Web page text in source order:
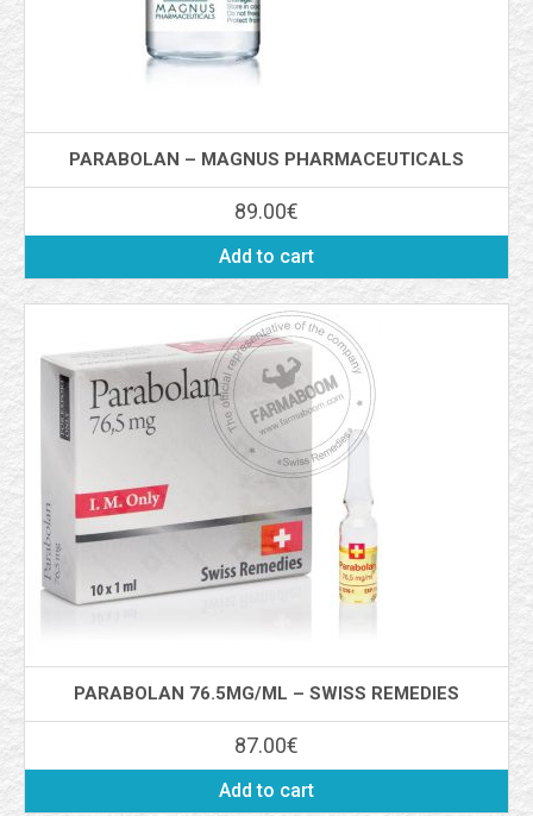
PARABOLAN – MAGNUS PHARMACEUTICALS
89.00€
Add to cart
PARABOLAN 76.5MG/ML – SWISS REMEDIES
87.00€
Add to cart